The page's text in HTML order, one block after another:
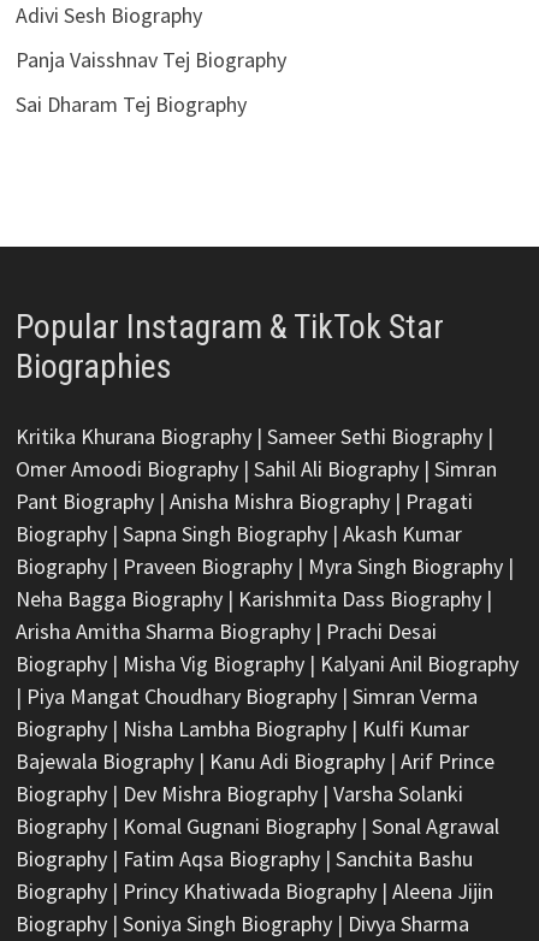
Adivi Sesh Biography
Panja Vaisshnav Tej Biography
Sai Dharam Tej Biography
Popular Instagram & TikTok Star
Biographies
Kritika Khurana Biography| Sameer Sethi Biography|
Omer Amoodi Biography| Sahil Ali Biography| Simran
Pant Biography| Anisha Mishra Biography| Pragati
Biography| Sapna Singh Biography| Akash Kumar
Biography| Praveen Biography| Myra Singh Biography|
Neha Bagga Biography| Karishmita Dass Biography|
Arisha Amitha Sharma Biography| Prachi Desai
Biography| Misha Vig Biography| Kalyani Anil Biography
| Piya Mangat Choudhary Biography| Simran Verma
Biography| Nisha Lambha Biography| Kulfi Kumar
Bajewala Biography| Kanu Adi Biography| Arif Prince
Biography| Dev Mishra Biography| Varsha Solanki
Biography| Komal Gugnani Biography| Sonal Agrawal
Biography| Fatim Aqsa Biography| Sanchita Bashu
Biography| Princy Khatiwada Biography| Aleena Jijin
Biography| Soniya Singh Biography| Divya Sharma